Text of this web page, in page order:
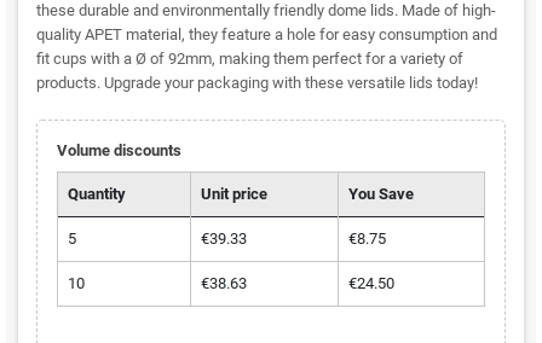
these durable and environmentally friendly dome lids. Made of high-
quality APET material, they feature a hole for easy consumption and
fit cups with a Ø of 92mm, making them perfect for a variety of
products. Upgrade your packaging with these versatile lids today!
Volume discounts
Quantity Unit price You Save
5 €39.33 €8.75
10 €38.63 €24.50